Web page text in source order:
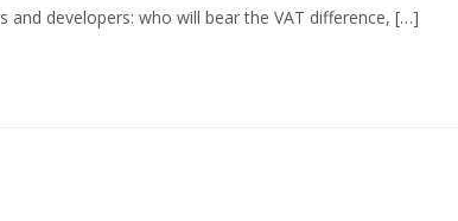
developers: who will bear the VAT difference, […]